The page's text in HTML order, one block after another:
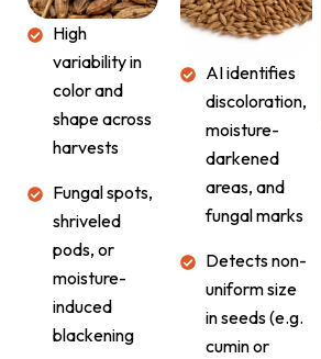
High
variability in
color and
shape across
harvests
Fungal spots,
shriveled
pods, or
moisture-
induced
blackening
AI identifies
discoloration,
moisture-
darkened
areas, and
fungal marks
Detects non-
uniform size
in seeds (e.g.
cumin or